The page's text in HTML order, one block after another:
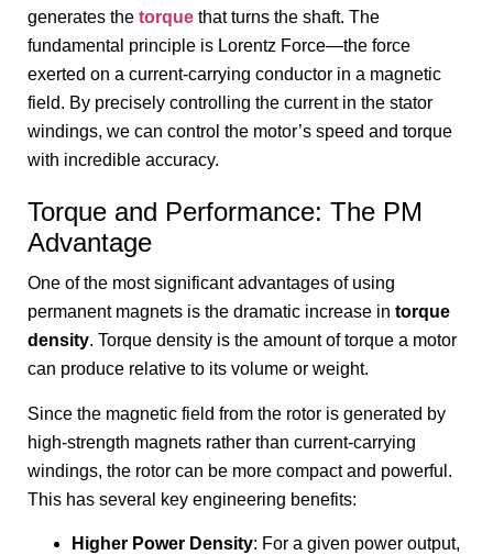
generates the torque that turns the shaft. The
fundamental principle is Lorentz Force—the force
exerted on a current-carrying conductor in a magnetic
field. By precisely controlling the current in the stator
windings, we can control the motor’s speed and torque
with incredible accuracy.
Torque and Performance: The PM
Advantage
One of the most significant advantages of using
permanent magnets is the dramatic increase in torque
density. Torque density is the amount of torque a motor
can produce relative to its volume or weight.
Since the magnetic field from the rotor is generated by
high-strength magnets rather than current-carrying
windings, the rotor can be more compact and powerful.
This has several key engineering benefits:
Higher Power Density: For a given power output,